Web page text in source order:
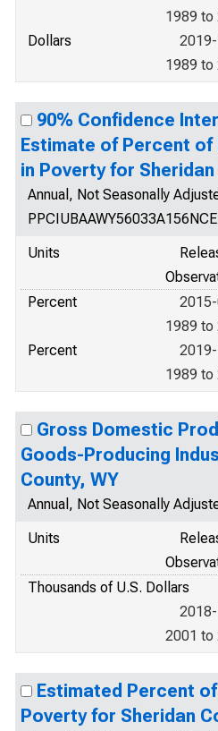
1989 to
Dollars
1989 to
90% Confidence
Estimate of Percent of
in Poverty for
Annual, Not Seasonally
Units
Percent
1989 to
Percent
1989 to
Gross Domestic
Goods-Producing
County, WY
Annual, Not Seasonally
Units
Thousands of U.S. Dollars
2001 to
Estimated Percent
Poverty for Sheridan